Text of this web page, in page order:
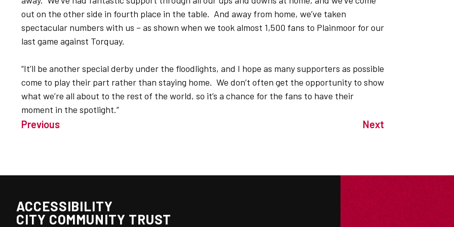
out on the other side in fourth place in the table. And away from home, we’ve taken
spectacular numbers with us – as shown when we took almost 1,500 fans to Plainmoor for our
last game against Torquay.
“It’ll be another special derby under the floodlights, and I hope as many supporters as possible
come to play their part rather than staying home. We don’t often get the opportunity to show
what we’re all about to the rest of the world, so it’s a chance for the fans to have their
moment in the spotlight.”
Previous Next
ACCESSIBILITY
CITY COMMUNITY TRUST